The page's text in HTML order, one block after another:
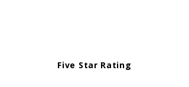
Five Star Rating